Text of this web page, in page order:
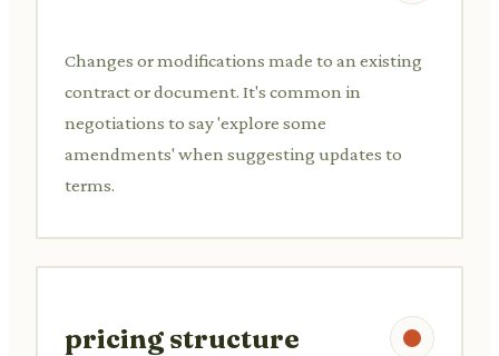
Changes or modifications made to an existing
contract or document. It's common in
negotiations to say 'explore some
amendments' when suggesting updates to
terms.
pricing structure